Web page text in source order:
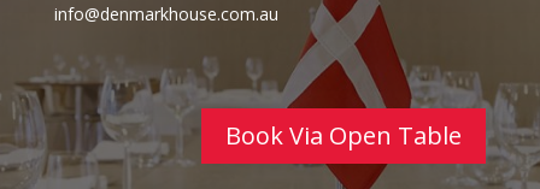
info@denmarkhouse.com.au
Book Via Open Table